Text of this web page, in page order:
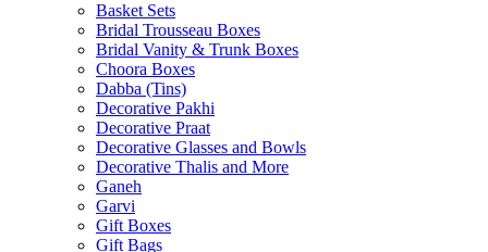
Basket Sets
Bridal Trousseau Boxes
Bridal Vanity & Trunk Boxes
Choora Boxes
Dabba (Tins)
Decorative Pakhi
Decorative Praat
Decorative Glasses and Bowls
Decorative Thalis and More
Ganeh
Garvi
Gift Boxes
Gift Bags